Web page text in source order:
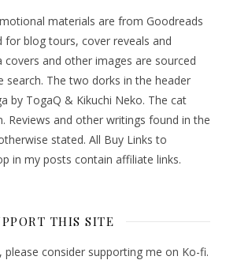
materials are from Goodreads
for blog tours, cover reveals and
covers and other images are sourced
search. The two dorks in the header
by TogaQ & Kikuchi Neko. The cat
Reviews and other writings found in the
stated. All Buy Links to
in my posts contain affiliate links.
THIS SITE
consider supporting me on Ko-fi.